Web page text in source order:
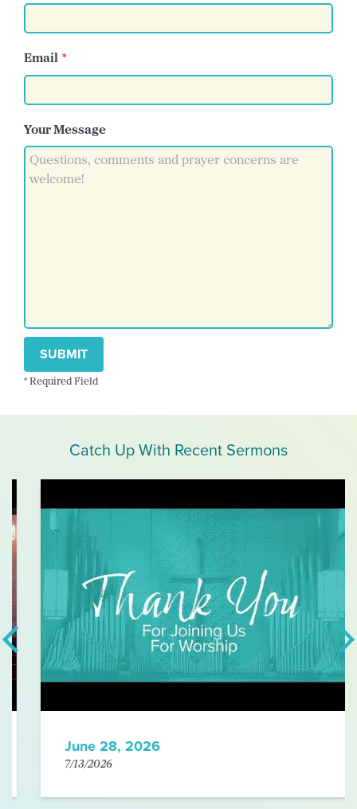
Email
Your Message
SUBMIT
* Required Field
Catch Up With Recent Sermons
June 28, 2026
7/13/2026